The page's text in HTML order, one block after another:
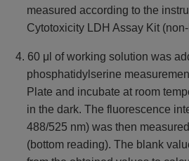
measured according to the
Cytotoxicity LDH Assay Kit
4. 60 μl of working solution was
phosphatidylserine
Plate and incubate at room
in the dark. The fluorescence
488/525 nm) was then
(bottom reading). The blank